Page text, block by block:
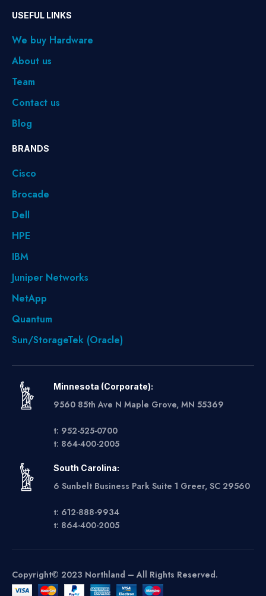
USEFUL LINKS
We buy Hardware
About us
Team
Contact us
Blog
BRANDS
Cisco
Brocade
Dell
HPE
IBM
Juniper Networks
NetApp
Quantum
Sun/StorageTek (Oracle)
Minnesota (Corporate):
9560 85th Ave N Maple Grove, MN 55369
t: 952-525-0700
t: 864-400-2005
South Carolina:
6 Sunbelt Business Park Suite 1 Greer, SC 29560
t: 612-888-9934
t: 864-400-2005
Copyright© 2023 Northland – All Rights Reserved.